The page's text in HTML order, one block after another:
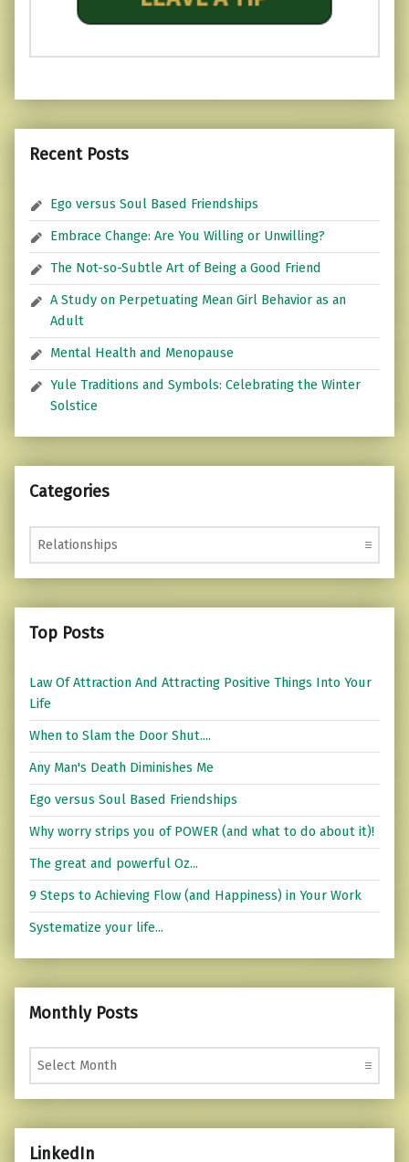
Recent Posts
Ego versus Soul Based Friendships
Embrace Change: Are You Willing or Unwilling?
The Not-so-Subtle Art of Being a Good Friend
A Study on Perpetuating Mean Girl Behavior as an
Adult
Mental Health and Menopause
Yule Traditions and Symbols: Celebrating the Winter
Solstice
Categories
Categories
Top Posts
Law Of Attraction And Attracting Positive Things Into Your
Life
When to Slam the Door Shut....
Any Man's Death Diminishes Me
Ego versus Soul Based Friendships
Why worry strips you of POWER (and what to do about it)!
The great and powerful Oz...
9 Steps to Achieving Flow (and Happiness) in Your Work
Systematize your life...
Monthly Posts
Monthly Posts
LinkedIn